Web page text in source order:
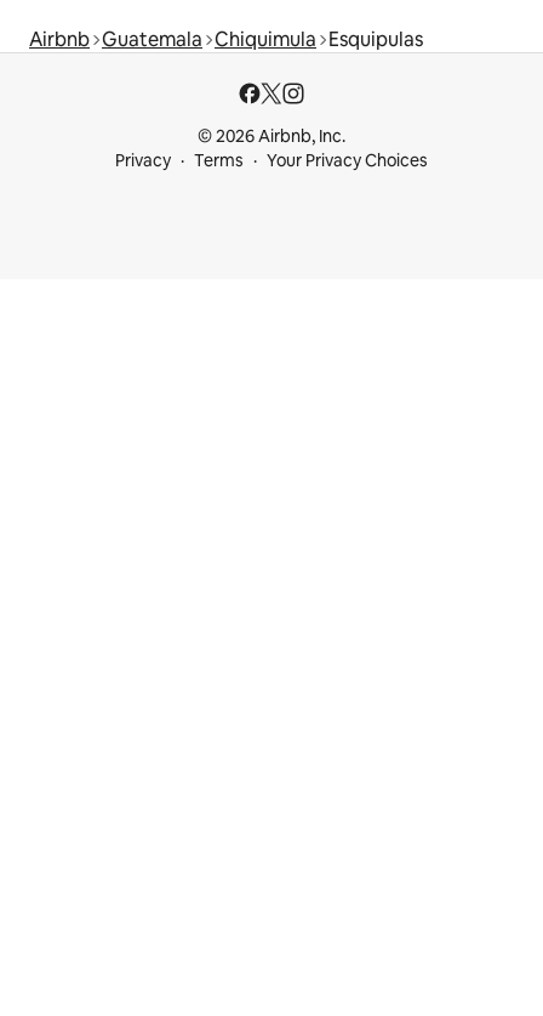
Airbnb Guatemala Chiquimula Esquipulas
© 2026 Airbnb, Inc.
Privacy
Terms Your Privacy Choices